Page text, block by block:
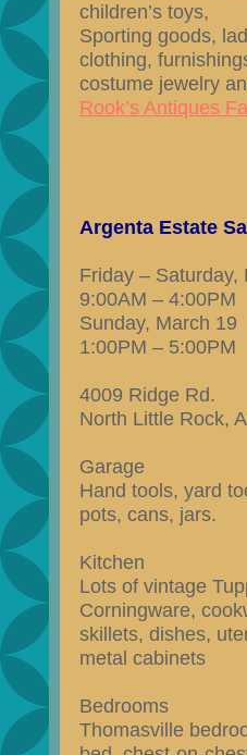
children’s toys,
Sporting goods,
clothing,
costume jewelry
Rook’s Antiques
Argenta Estate
Friday – Saturday,
9:00AM – 4:00PM
Sunday, March 19
1:00PM – 5:00PM
4009 Ridge Rd.
North Little Rock,
Garage
Hand tools, yard
pots, cans, jars.
Kitchen
Lots of vintage
Corningware,
skillets, dishes,
metal cabinets
Bedrooms
Thomasville